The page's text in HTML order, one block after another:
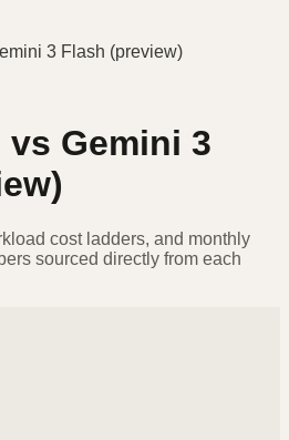
3 Flash (preview)
vs Gemini 3
cost ladders, and monthly
sourced directly from each